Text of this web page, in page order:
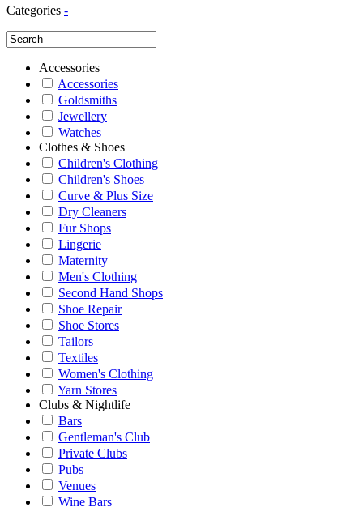
Categories -
Accessories
Accessories
Goldsmiths
Jewellery
Watches
Clothes & Shoes
Children's Clothing
Children's Shoes
Curve & Plus Size
Dry Cleaners
Fur Shops
Lingerie
Maternity
Men's Clothing
Second Hand Shops
Shoe Repair
Shoe Stores
Tailors
Textiles
Women's Clothing
Yarn Stores
Clubs & Nightlife
Bars
Gentleman's Club
Private Clubs
Pubs
Venues
Wine Bars